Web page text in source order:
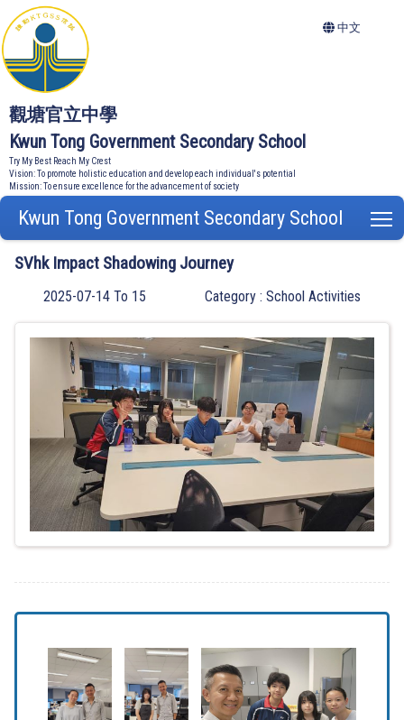
觀塘官立中學
Kwun Tong Government Secondary School
Try My Best Reach My Crest
Vision: To promote holistic education and develop each individual's potential
Mission: To ensure excellence for the advancement of society
中文
Kwun Tong Government Secondary School
SVhk Impact Shadowing Journey
2025-07-14 To 15 Category : School Activities